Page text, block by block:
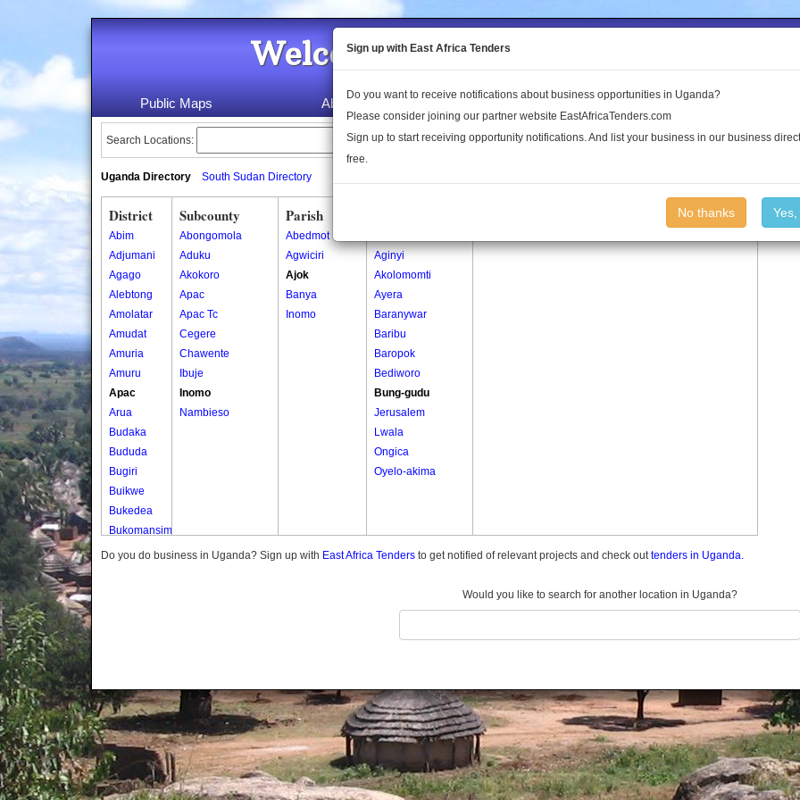
Welcome to the Land Conflict
Public Maps About Us Publications Log In
Search Locations:
Uganda Directory South Sudan Directory
District
Abim
Adjumani
Agago
Alebtong
Amolatar
Amudat
Amuria
Amuru
Apac
Arua
Budaka
Bududa
Bugiri
Buikwe
Bukedea
Bukomansimbi
Bukwo
Butambala
Buvuma
Buyende
Dokolo
Gomba
Gulu
Subcounty
Abongomola
Aduku
Akokoro
Apac
Apac Tc
Cegere
Chawente
Ibuje
Inomo
Nambieso
Parish
Abedmot
Agwiciri
Ajok
Banya
Inomo
Aginyi
Akolomomti
Ayera
Baranywar
Baribu
Baropok
Bediworo
Bung-gudu
Jerusalem
Lwala
Ongica
Oyelo-akima
Do you do business in Uganda? Sign up with East Africa Tenders to get notified of relevant projects and check outtenders in Uganda.
Would you like to search for another location in Uganda?
Sign up with East Africa Tenders
Do you want to receive notifications about business opportunities in Uganda?
Please consider joining our partner website EastAfricaTenders.com
Sign up to start receiving opportunity notifications. And list your business in our business
free.
No thanks